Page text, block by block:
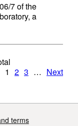
7 of the
a
1 2 3 … Next
terms